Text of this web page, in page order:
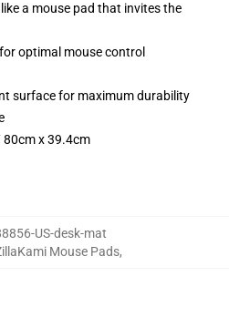
a mouse pad that invites the
optimal mouse control
surface for maximum durability
80cm x 39.4cm
US-desk-mat
Mouse Pads,